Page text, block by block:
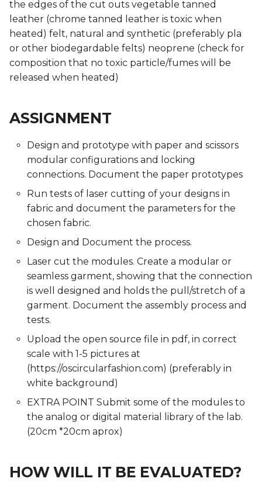
Presentations
05 PPD. Focus Groups -
Mentoring sessions
06 PPD. Review on
Presentations
Presentations
05 PPD. Focus Groups -
Mentoring sessions
06 PPD. Review on
Presentations
Mentoring sessions
06 PPD. Review on
Storytelling & Final
Prototype
Mentoring sessions
06 PPD. Review on
Storytelling & Final
Prototype
the edges of the cut outs vegetable tanned
leather (chrome tanned leather is toxic when
heated) felt, natural and synthetic (preferably pla
or other biodegardable felts) neoprene (check for
composition that no toxic particle/fumes will be
released when heated)
ASSIGNMENT
Design and prototype with paper and scissors
modular configurations and locking
connections. Document the paper prototypes
Run tests of laser cutting of your designs in
fabric and document the parameters for the
chosen fabric.
Design and Document the process.
Laser cut the modules. Create a modular or
seamless garment, showing that the connection
is well designed and holds the pull/stretch of a
garment. Document the assembly process and
tests.
Upload the open source file in pdf, in correct
scale with 1-5 pictures at
(https://oscircularfashion.com) (preferably in
white background)
EXTRA POINT Submit some of the modules to
the analog or digital material library of the lab.
(20cm *20cm aprox)
HOW WILL IT BE EVALUATED?